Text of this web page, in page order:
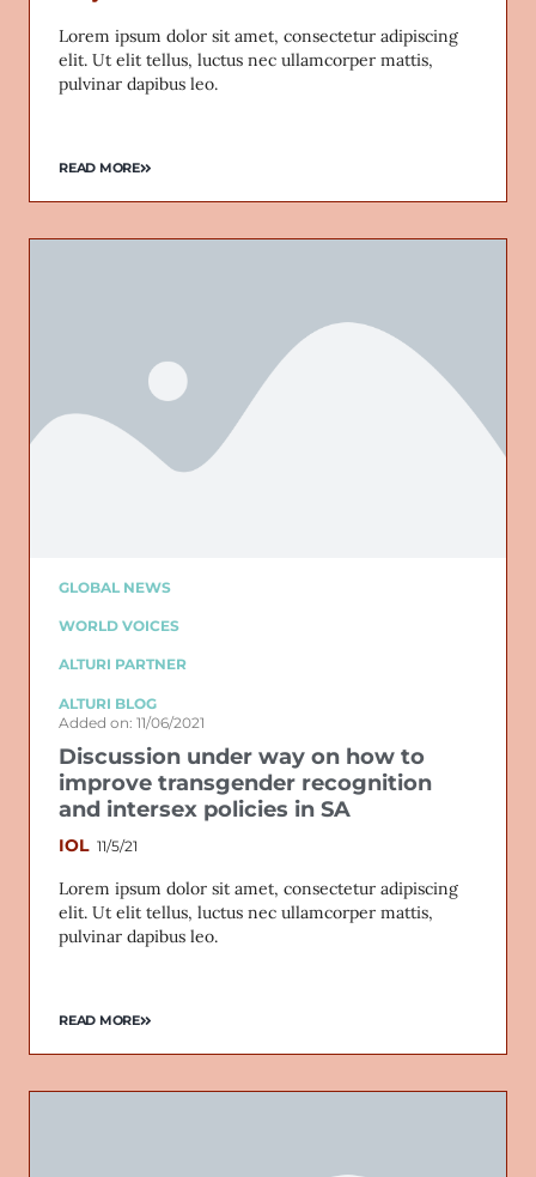
Lorem ipsum dolor sit amet, consectetur adipiscing
elit. Ut elit tellus, luctus nec ullamcorper mattis,
pulvinar dapibus leo.
READ MORE
GLOBAL NEWS
WORLD VOICES
ALTURI PARTNER
ALTURI BLOG
Added on: 11/06/2021
Discussion under way on how to
improve transgender recognition
and intersex policies in SA
IOL 11/5/21
Lorem ipsum dolor sit amet, consectetur adipiscing
elit. Ut elit tellus, luctus nec ullamcorper mattis,
pulvinar dapibus leo.
READ MORE